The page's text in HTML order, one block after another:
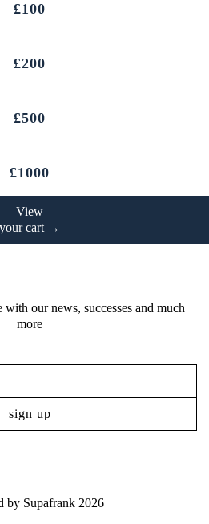
£100
£200
£500
£1000
View
your cart →
with our news, successes and much
more
by Supafrank2026